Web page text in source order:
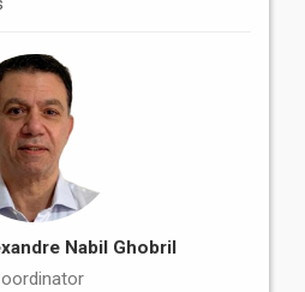
Nabil Ghobril